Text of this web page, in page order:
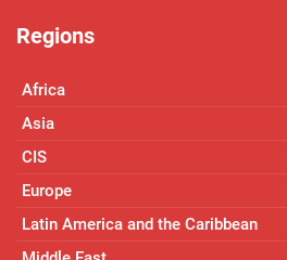
Regions
Africa
Asia
CIS
Europe
Latin America and the Caribbean